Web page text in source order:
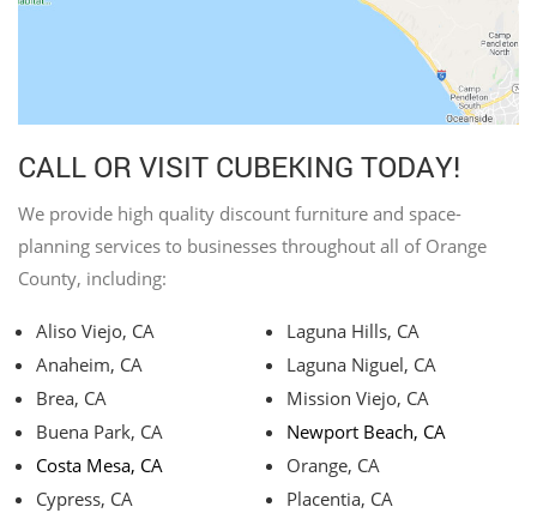
CALL OR VISIT CUBEKING TODAY!
We provide high quality discount furniture and space-
planning services to businesses throughout all of Orange
County, including:
Aliso Viejo, CA
Anaheim, CA
Brea, CA
Buena Park, CA
Costa Mesa, CA
Cypress, CA
Laguna Hills, CA
Laguna Niguel, CA
Mission Viejo, CA
Newport Beach, CA
Orange, CA
Placentia, CA